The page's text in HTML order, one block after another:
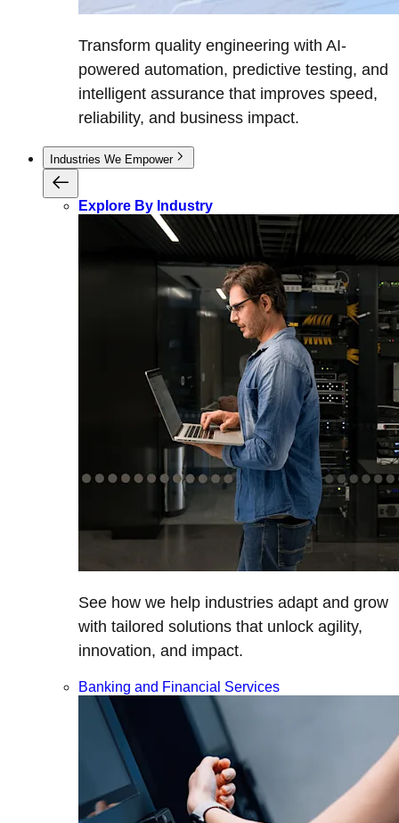
Transform quality engineering with AI-
powered automation, predictive testing, and
intelligent assurance that improves speed,
reliability, and business impact.
Industries We Empower
Explore By Industry
See how we help industries adapt and grow
with tailored solutions that unlock agility,
innovation, and impact.
Banking and Financial Services